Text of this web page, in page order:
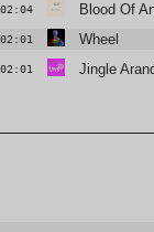
02:04 Blood Of
02:01 Wheel
02:01 Jingle